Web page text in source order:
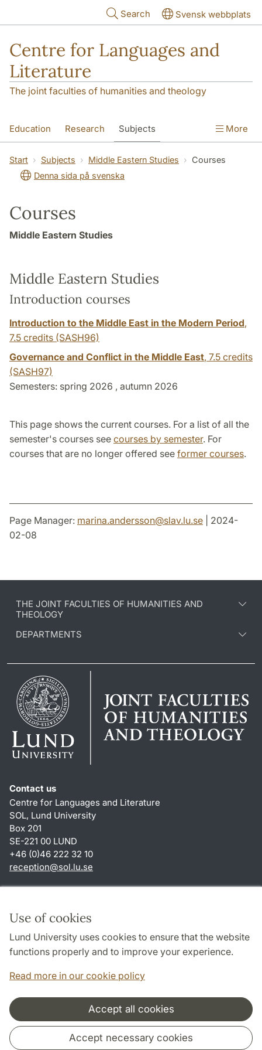
Use of cookies
Lund University uses cookies to ensure that the website
functions properly and to improve your experience.
Read more in our cookie policy
Accept all cookies
Accept necessary cookies
Search Svensk webbplats
Centre for Languages and
Literature
The joint faculties of humanities and theology
Education Research Subjects
SOL building Contact The Department
More
Start Subjects Middle Eastern Studies
Courses
Denna sida på svenska
Courses
Middle Eastern Studies
Middle Eastern Studies
Introduction courses
Introduction to the Middle East in the Modern Period,
7.5 credits (SASH96)
Governance and Conflict in the Middle East, 7.5 credits
(SASH97)
Semesters: spring 2026 , autumn 2026
This page shows the current courses. For a list of all the
semester's courses see courses by semester. For
courses that are no longer offered see former courses.
Page Manager: marina.andersson@slav.lu.se | 2024-
02-08
THE JOINT FACULTIES OF HUMANITIES AND
THEOLOGY
DEPARTMENTS
Contact us
Centre for Languages and Literature
SOL, Lund University
Box 201
SE-221 00 LUND
+46 (0)46 222 32 10
reception@sol.lu.se
About this website and cookies
Privacy policy
Accessibility
Cooperation and network